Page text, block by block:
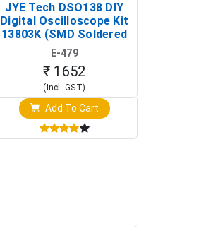
JYE Tech DSO138 DIY
Digital Oscilloscope Kit
13803K (SMD Soldered
Version with Housing)
E-479
₹ 1652
(Incl. GST)
Add To Cart